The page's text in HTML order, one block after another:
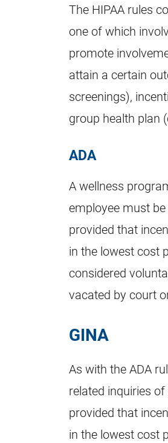
The HIPAA rules
one of which
promote
attain a certain
screenings),
group health plan
ADA
A wellness
employee must
provided that
in the lowest cost
considered
vacated by court
GINA
As with the ADA
related inquiries
provided that
in the lowest cost